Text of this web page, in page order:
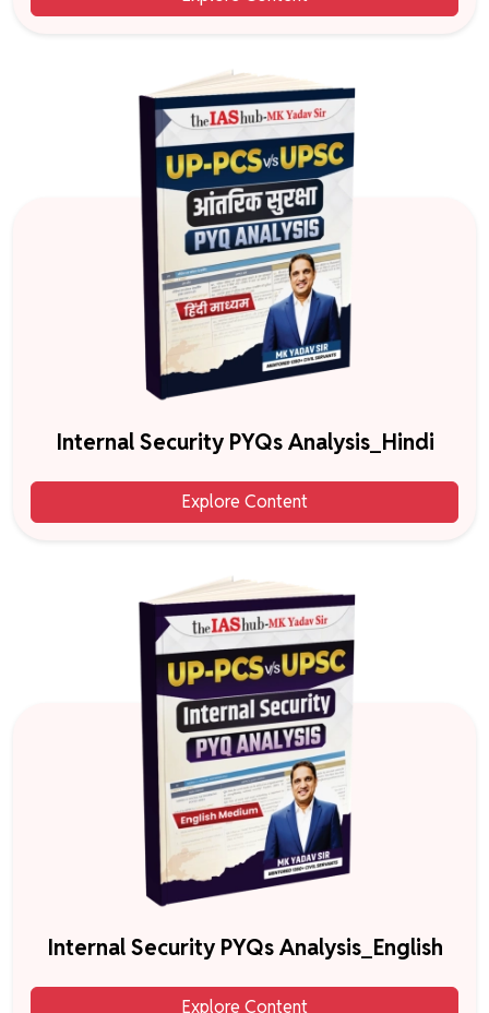
Internal Security PYQs Analysis_Hindi
Explore Content
Internal Security PYQs Analysis_English
Explore Content